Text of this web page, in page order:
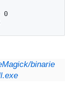
0
binarie